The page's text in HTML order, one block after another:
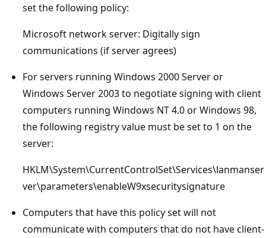
set the following policy:
Microsoft network server: Digitally sign
communications (if server agrees)
For servers running Windows 2000 Server or
Windows Server 2003 to negotiate signing with client
computers running Windows NT 4.0 or Windows 98,
the following registry value must be set to 1 on the
server:
HKLM\System\CurrentControlSet\Services\lanmanser
ver\parameters\enableW9xsecuritysignature
Computers that have this policy set will not
communicate with computers that do not have client-